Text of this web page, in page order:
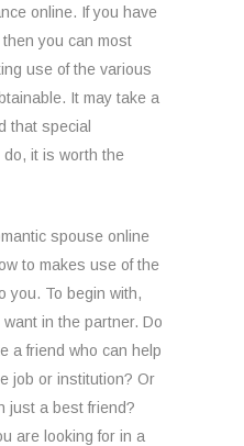
online. If you have
you can most
use of the various
It may take a
that special
it is worth the
spouse online
to makes use of the
you. To begin with,
in the partner. Do
a friend who can help
job or institution? Or
just a best friend?
are looking for in a